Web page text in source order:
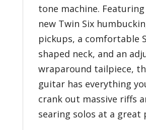
tone machine.
new Twin Six
pickups, a comfortable
shaped neck, and an
wraparound tailpiece,
guitar has everything
crank out massive riffs
searing solos at a great